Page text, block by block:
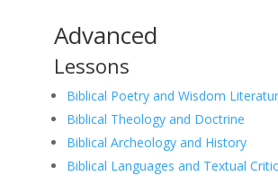
Advanced
Lessons
Biblical Poetry and Wisdom
Biblical Theology and Doctrine
Biblical Archeology and History
Biblical Languages and Textual